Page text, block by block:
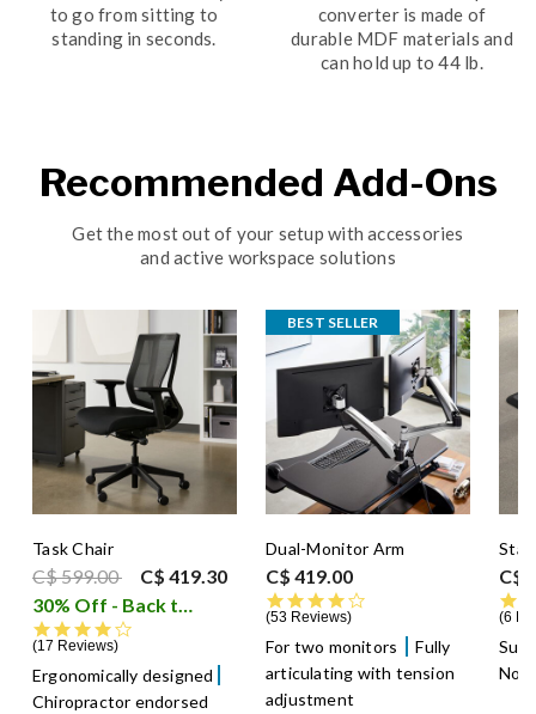
to go from sitting to
standing in seconds.
converter is made of
durable MDF materials and
can hold up to 44 lb.
Recommended Add-Ons
Get the most out of your setup with accessories
and active workspace solutions
Task Chair
Price reduced from
C$ 599.00to
C$ 419.30
30% Off - Back to School Sale
17 Reviews
Ergonomically designed
Chiropractor endorsed
BEST SELLER
Dual-Monitor Arm
C$ 419.00
53 Reviews
For two monitors
Fully
articulating with tension
adjustment
C$
6